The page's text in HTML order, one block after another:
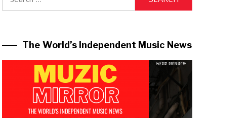
The World’s Independent Music News